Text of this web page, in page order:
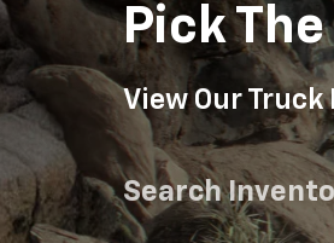
Pick
View Our
Search